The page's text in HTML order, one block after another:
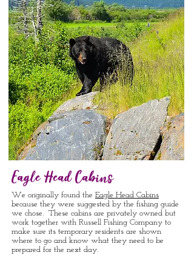
Eagle Head Cabins
We originally found the Eagle Head Cabins
because they were suggested by the fishing guide
we chose. These cabins are privately owned but
work together with Russell Fishing Company to
make sure its temporary residents are shown
where to go and know what they need to be
prepared for the next day.